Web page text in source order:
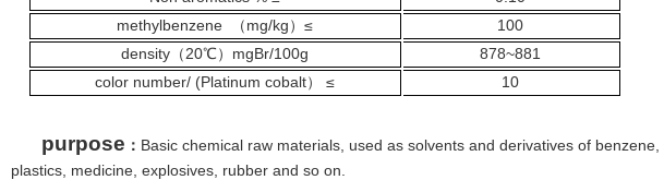
methylbenzene
（ mg/kg ）≤
100
density （20℃） mgBr/100g
878~881
color number/ (Platinum cobalt）≤ 10
purpose ： Basic chemical raw materials, used as solvents and derivatives of benzene,
plastics, medicine, explosives, rubber and so on.